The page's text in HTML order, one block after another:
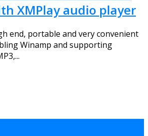
XMPlay audio player
end, portable and very convenient
Winamp and supporting